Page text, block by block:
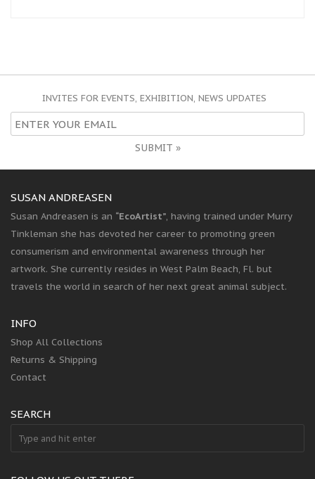
INVITES FOR EVENTS, EXHIBITION, NEWS UPDATES
SUBMIT »
SUSAN ANDREASEN
Susan Andreasen is an “EcoArtist”, having trained under Murry
Tinkleman she has devoted her career to promoting green
consumerism and environmental awareness through her
artwork. She currently resides in West Palm Beach, Fl. but
travels the world in search of her next great animal subject.
INFO
Shop All Collections
Returns & Shipping
Contact
SEARCH